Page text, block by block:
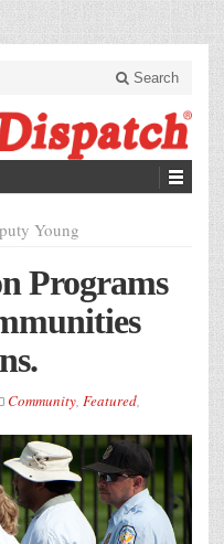
Search
Young
Programs
Community, Featured,